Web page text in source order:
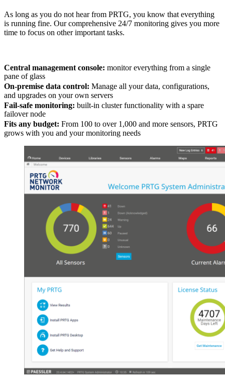
As long as you do not hear from PRTG, you know that everything
is running fine. Our comprehensive 24/7 monitoring gives you more
time to focus on other important tasks.
Central management console: monitor everything from a single
pane of glass
On-premise data control: Manage all your data, configurations,
and upgrades on your own servers
Fail-safe monitoring: built-in cluster functionality with a spare
failover node
Fits any budget: From 100 to over 1,000 and more sensors, PRTG
grows with you and your monitoring needs